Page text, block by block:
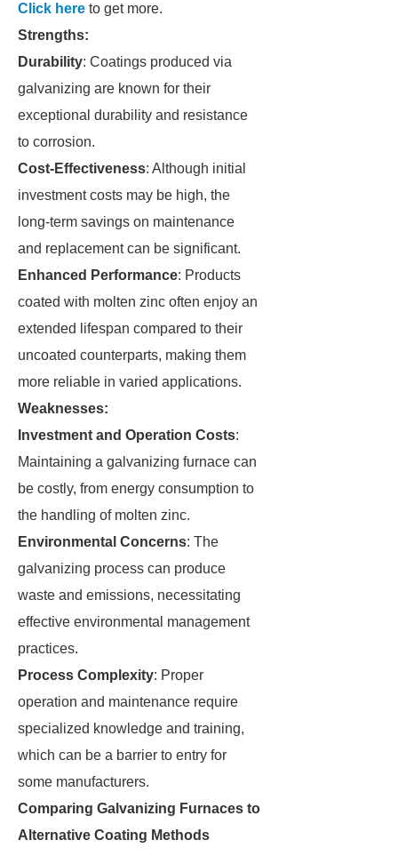
Click here to get more.
Strengths:
Durability: Coatings produced via
galvanizing are known for their
exceptional durability and resistance
to corrosion.
Cost-Effectiveness: Although initial
investment costs may be high, the
long-term savings on maintenance
and replacement can be significant.
Enhanced Performance: Products
coated with molten zinc often enjoy an
extended lifespan compared to their
uncoated counterparts, making them
more reliable in varied applications.
Weaknesses:
Investment and Operation Costs:
Maintaining a galvanizing furnace can
be costly, from energy consumption to
the handling of molten zinc.
Environmental Concerns: The
galvanizing process can produce
waste and emissions, necessitating
effective environmental management
practices.
Process Complexity: Proper
operation and maintenance require
specialized knowledge and training,
which can be a barrier to entry for
some manufacturers.
Comparing Galvanizing Furnaces to
Alternative Coating Methods